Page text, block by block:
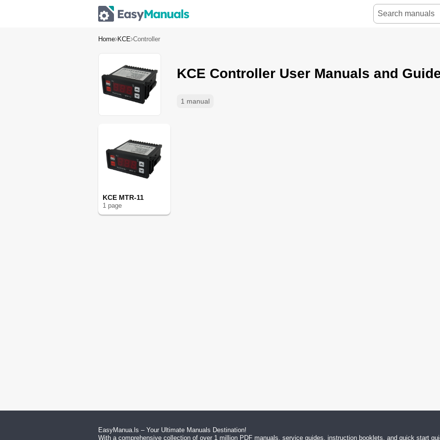
Home KCE Controller
1 manual
KCE Controller User Manuals and
KCE MTR-11
1 page
EasyManua.ls – Your Ultimate Manuals Destination!
With a comprehensive collection of over 1 million PDF manuals, service guides, instruction booklets, and quick start